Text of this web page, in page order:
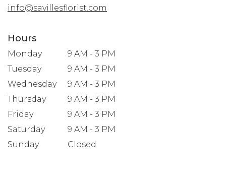
window)
info@savillesflorist.com
Hours
Monday
9 AM - 3 PM
Tuesday
9 AM - 3 PM
Wednesday
9 AM - 3 PM
Thursday
9 AM - 3 PM
Friday
9 AM - 3 PM
Saturday
9 AM - 3 PM
Sunday
Closed